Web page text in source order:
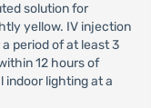
solution for
yellow. IV injection
period of at least 3
12 hours of
indoor lighting at a